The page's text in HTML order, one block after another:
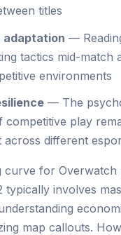
titles
—
tactics mid-match
environments
— The
competitive play
across different
curve for Overwatch
typically involves
map callouts.